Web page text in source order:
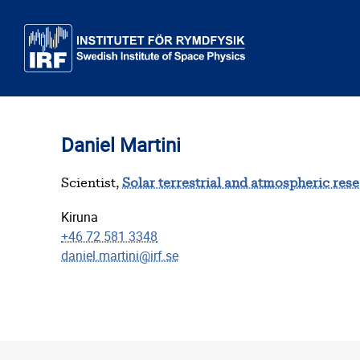
Daniel Martini
Scientist, Solar terrestrial and atmospheric
Kiruna
+46 72 581 3348
daniel.martini@irf.se